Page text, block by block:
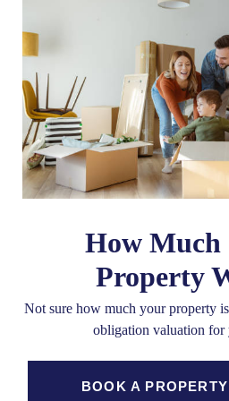
How Much
Property
Not sure how much your property
obligation valuation for
BOOK A